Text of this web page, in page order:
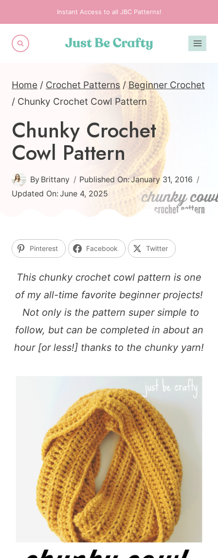
to
content
Instant Access to all JBC Patterns!
Home / Crochet Patterns / Beginner Crochet
/ Chunky Crochet Cowl Pattern
Chunky Crochet
Cowl Pattern
By Brittany Published On:January 31, 2016
Updated On: June 4, 2025
Pinterest Facebook Twitter
This chunky crochet cowl pattern is one
of my all-time favorite beginner projects!
Not only is the pattern super simple to
follow, but can be completed in about an
hour [or less!] thanks to the chunky yarn!